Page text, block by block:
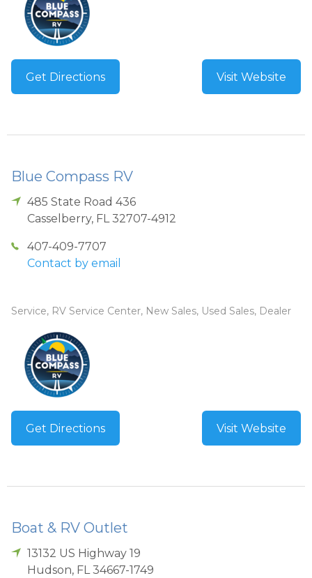
Get Directions Visit Website
Blue Compass RV
485 State Road 436
Casselberry, FL 32707-4912
407-409-7707
Contact by email
Service, RV Service Center, New Sales, Used Sales, Dealer
Get Directions Visit Website
Boat & RV Outlet
13132 US Highway 19
Hudson, FL 34667-1749